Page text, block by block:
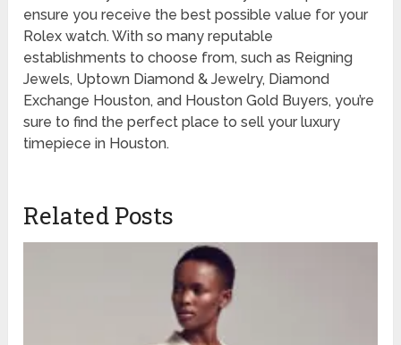
ensure you receive the best possible value for your
Rolex watch. With so many reputable
establishments to choose from, such as Reigning
Jewels, Uptown Diamond & Jewelry, Diamond
Exchange Houston, and Houston Gold Buyers, you’re
sure to find the perfect place to sell your luxury
timepiece in Houston.
Related Posts